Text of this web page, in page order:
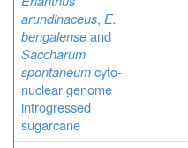
arundinaceus, E.
bengalenseand
Saccharum
spontaneumcyto-
nuclear genome
introgressed
sugarcane